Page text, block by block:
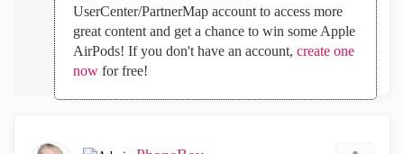
UserCenter/PartnerMap account to access more
great content and get a chance to win some Apple
AirPods! If you don't have an account, create one
nowfor free!
Reply